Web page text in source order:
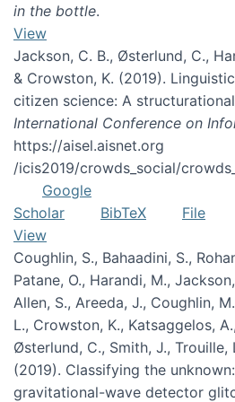
in the bottle.
View
Jackson, C. B., Østerlund, C.,
& Crowston, K. (2019).
citizen science: A
International Conference on
https://aisel.aisnet.org
/icis2019/crowds_social/
Google
Scholar
BibTeX File
View
Coughlin, S., Bahaadini, S.,
Patane, O., Harandi, M.,
Allen, S., Areeda, J., Coughlin,
L., Crowston, K., Katsaggelos,
Østerlund, C., Smith, J., Trouille,
(2019). Classifying the
gravitational-wave detector